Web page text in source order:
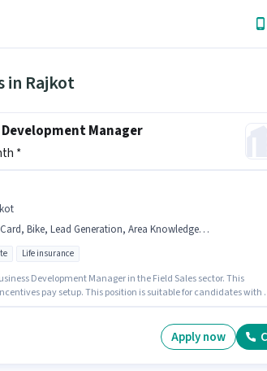
in Rajkot
Manager
*
Generation, Area Knowledge, Wiring, 2-Wheeler Driving Licence, Bank Account
Life insurance
Development Manager in the Field Sales sector. This
pay setup. This position is suitable for candidates with
must have skills such as Lead Generation, Wiring, Area
Apply now